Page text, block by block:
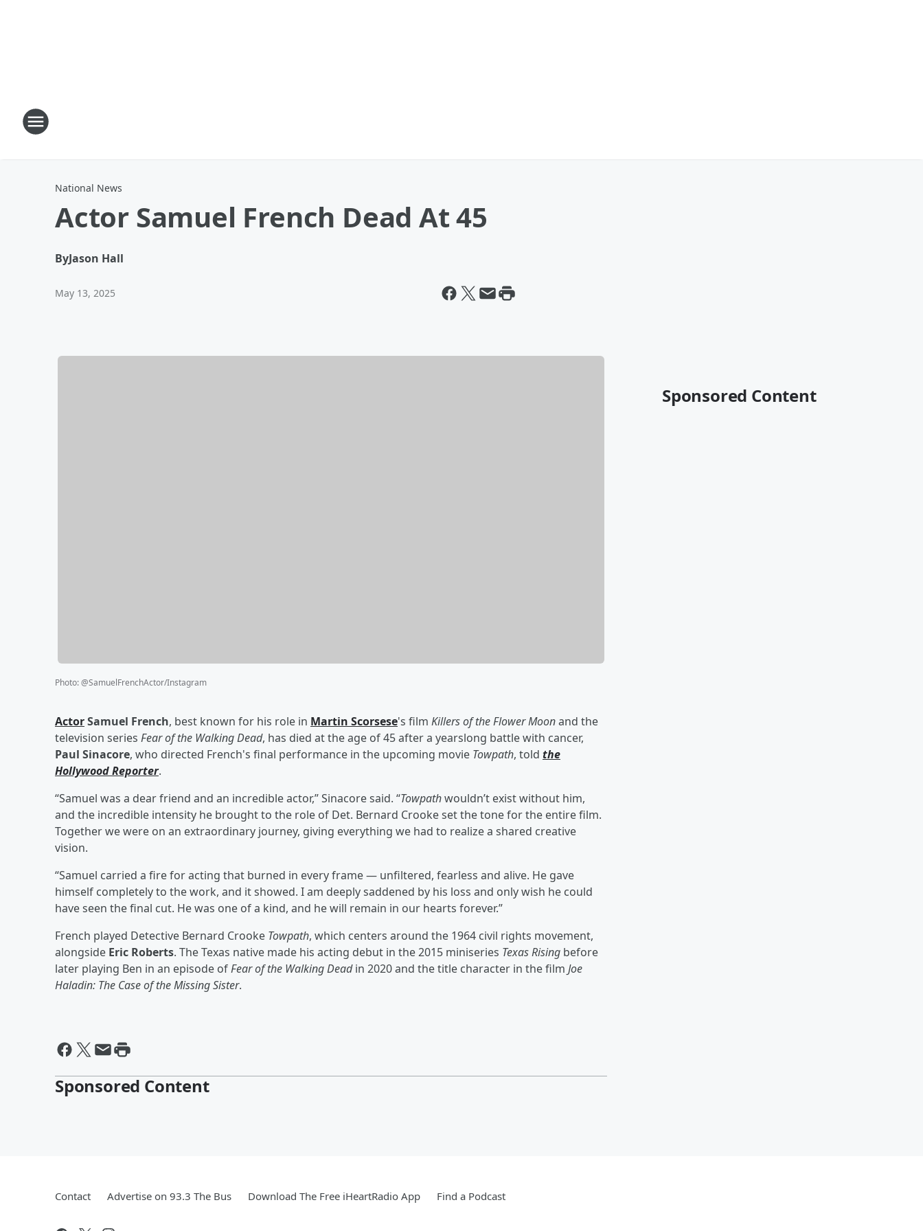
National News
Actor Samuel French Dead At 45
ByJason Hall
May 13, 2025
Photo:@SamuelFrenchActor/Instagram
ActorSamuel French, best known for his role in Martin Scorsese's film Killers of the Flower Moonand the
television series Fear of the Walking Dead, has died at the age of 45 after a yearslong battle with cancer,
Paul Sinacore, who directed French's final performance in the upcoming movie Towpath, told the
Hollywood Reporter.
“Samuel was a dear friend and an incredible actor,” Sinacore said. “Towpathwouldn’t exist without him,
and the incredible intensity he brought to the role of Det. Bernard Crooke set the tone for the entire film.
Together we were on an extraordinary journey, giving everything we had to realize a shared creative
vision.
“Samuel carried a fire for acting that burned in every frame — unfiltered, fearless and alive. He gave
himself completely to the work, and it showed. I am deeply saddened by his loss and only wish he could
have seen the final cut. He was one of a kind, and he will remain in our hearts forever.”
French played Detective Bernard Crooke Towpath, which centers around the 1964 civil rights movement,
alongside Eric Roberts. The Texas native made his acting debut in the 2015 miniseries Texas Rising before
later playing Ben in an episode ofFear of the Walking Deadin 2020 and the title character in the film Joe
Haladin: The Case of the Missing Sister.
Sponsored Content
Sponsored Content
Contact Advertise on 93.3 The Bus Download The Free iHeartRadio App Find a Podcast